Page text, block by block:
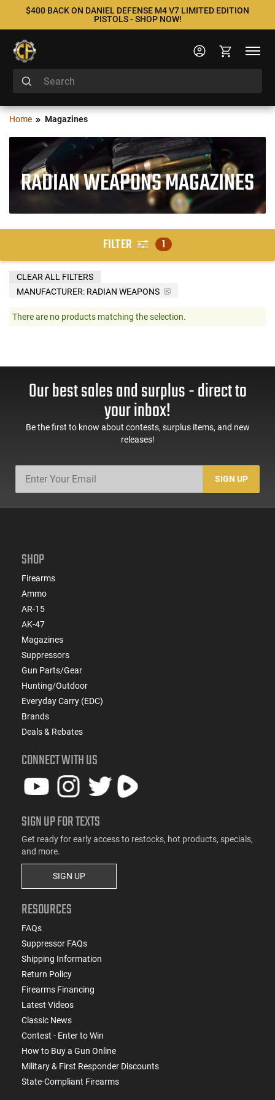
$400 BACK ON DANIEL DEFENSE M4 V7 LIMITED EDITION
PISTOLS - SHOP NOW!
Home Magazines
RADIAN WEAPONS MAGAZINES
FILTER 1
MANUFACTURER: RADIAN WEAPONS
CLEAR ALL FILTERS
There are no products matching the selection.
Our best sales and surplus - direct to
your inbox!
Be the first to know about contests, surplus items, and new
releases!
SIGN UP
SHOP
Firearms
Ammo
AR-15
AK-47
Magazines
Suppressors
Gun Parts/Gear
Hunting/Outdoor
Everyday Carry (EDC)
Brands
Deals & Rebates
CONNECT WITH US
SIGN UP FOR TEXTS
Get ready for early access to restocks, hot products, specials,
and more.
SIGN UP
RESOURCES
FAQs
Suppressor FAQs
Shipping Information
Return Policy
Firearms Financing
Latest Videos
Classic News
Contest - Enter to Win
How to Buy a Gun Online
Military & First Responder Discounts
State-Compliant Firearms